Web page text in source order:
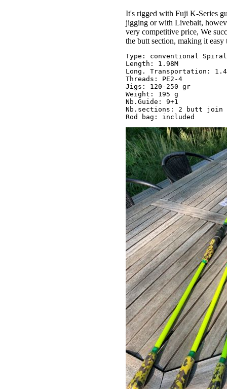
It's rigged with Fuji K-Series
jigging or with Livebait,
very competitive price, We
the butt section, making it easy
Type: conventional
Length: 1.98M
Long. Transportation:
Threads: PE2-4
Jigs: 120-250 gr
Weight: 195 g
Nb.Guide: 9+1
Nb.sections: 2 butt join